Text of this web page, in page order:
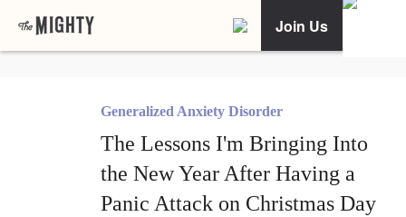
Join Us
Generalized Anxiety Disorder
The Lessons I'm Bringing Into
the New Year After Having a
Panic Attack on Christmas Day